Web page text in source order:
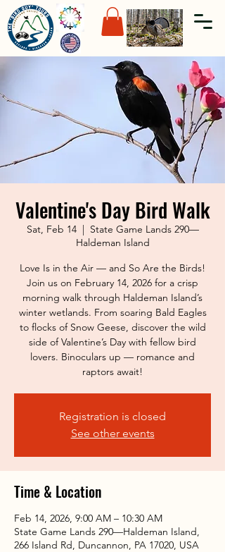
Valentine's Day Bird Walk
Sat, Feb 14
  |
State Game Lands 290—
Haldeman Island
Love Is in the Air — and So Are the Birds!
Join us on February 14, 2026 for a crisp
morning walk through Haldeman Island’s
winter wetlands. From soaring Bald Eagles
to flocks of Snow Geese, discover the wild
side of Valentine’s Day with fellow bird
lovers. Binoculars up — romance and
raptors await!
Registration is closed
See other events
Time & Location
Feb 14, 2026, 9:00 AM – 10:30 AM
State Game Lands 290—Haldeman Island,
266 Island Rd, Duncannon, PA 17020, USA